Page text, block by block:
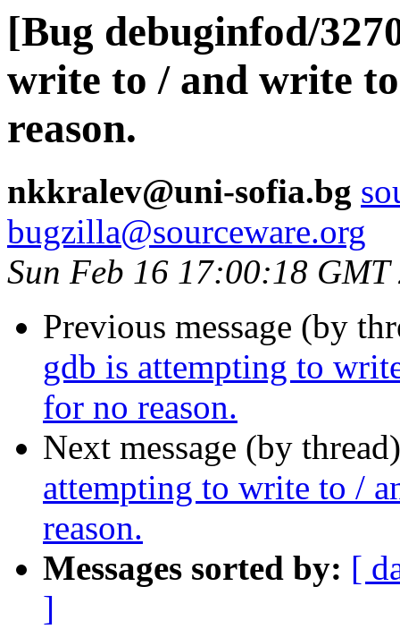
[Bug debuginfod/
write to / and write
reason.
nkkralev@uni-sofia.bg
bugzilla@sourceware.org
Sun Feb 16 17:00:18 GMT
Previous message (by
gdb is attempting to
for no reason.
Next message (by
attempting to write to /
reason.
Messages sorted by: [
]